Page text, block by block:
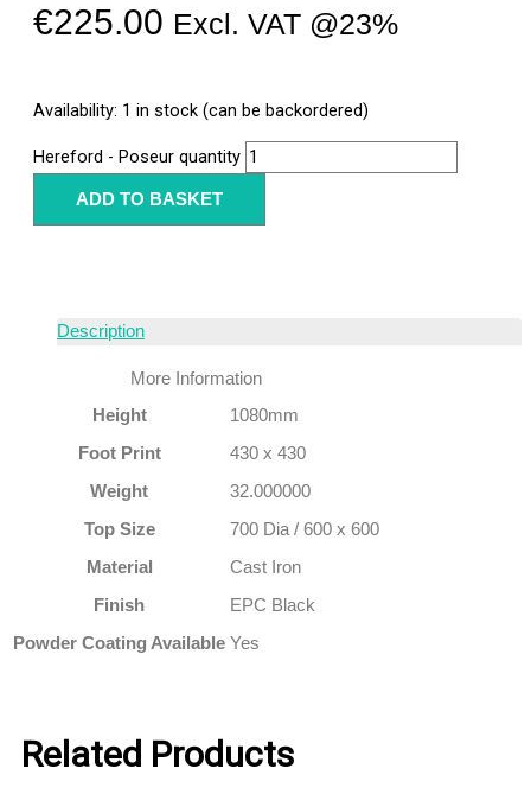
€225.00 Excl. VAT @23%
Availability: 1 in stock (can be backordered)
Hereford - Poseur quantity
ADD TO BASKET
Description
More Information
Height
1080mm
Foot Print
430 x 430
Weight
32.000000
Top Size
700 Dia / 600 x 600
Material
Cast Iron
Finish
EPC Black
Powder Coating Available Yes
Related Products